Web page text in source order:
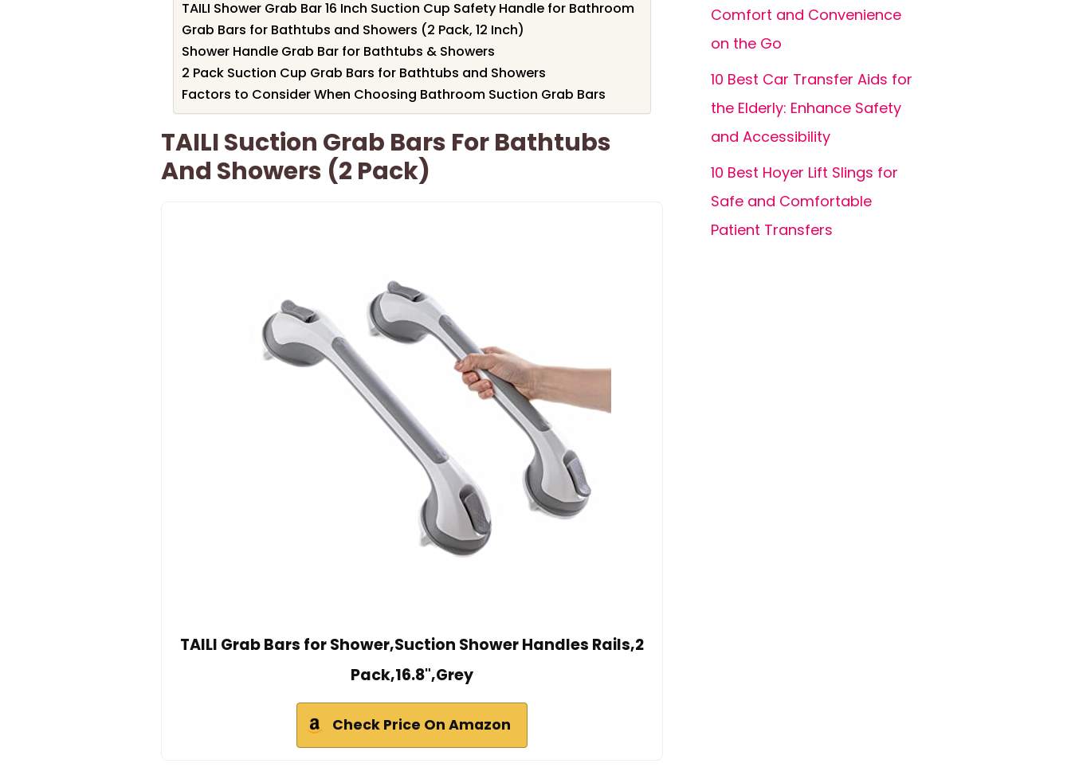
TAILI Shower Grab Bar 16 Inch Suction Cup Safety Handle for Bathroom
Grab Bars for Bathtubs and Showers (2 Pack, 12 Inch)
Shower Handle Grab Bar for Bathtubs & Showers
2 Pack Suction Cup Grab Bars for Bathtubs and Showers
Factors to Consider When Choosing Bathroom Suction Grab Bars
TAILI Suction Grab Bars For Bathtubs
And Showers (2 Pack)
TAILI Grab Bars for Shower,Suction Shower Handles Rails,2
Pack,16.8",Grey
Check Price On Amazon
Comfort and Convenience
on the Go
10 Best Car Transfer Aids for
the Elderly: Enhance Safety
and Accessibility
10 Best Hoyer Lift Slings for
Safe and Comfortable
Patient Transfers